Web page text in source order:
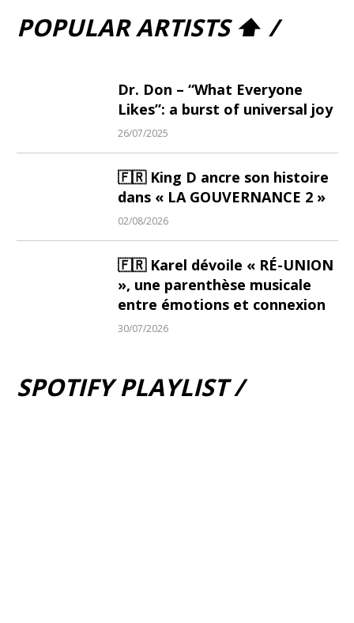
POPULAR ARTISTS ⬆ /
Dr. Don – “What Everyone
Likes”: a burst of universal joy
26/07/2025
🇫🇷 King D ancre son histoire
dans « LA GOUVERNANCE 2 »
02/08/2026
🇫🇷 Karel dévoile « RÉ-UNION
», une parenthèse musicale
entre émotions et connexion
30/07/2026
SPOTIFY PLAYLIST /